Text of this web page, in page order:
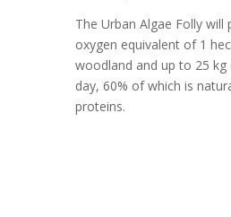
The Urban Algae Folly will
oxygen equivalent of 1
woodland and up to 25 kg
day, 60% of which is
proteins.